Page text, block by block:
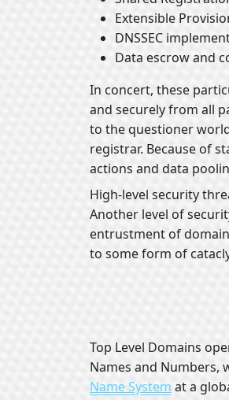
Extensible
DNSSEC
Data escrow and
In concert, these
and securely from all
to the questioner
registrar. Because of
actions and data
High-level security
Another level of
entrustment of
to some form of
Top Level Domains
Names and Numbers,
Name System at a